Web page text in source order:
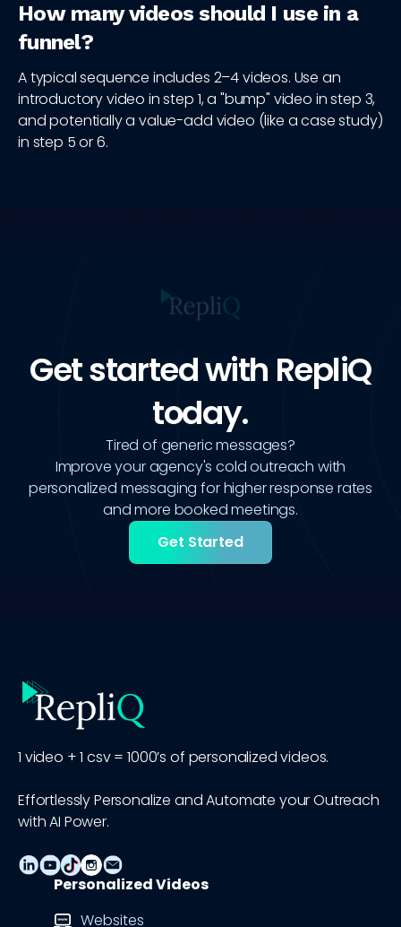
How many videos should I use in a
funnel?
A typical sequence includes 2–4 videos. Use an
introductory video in step 1, a "bump" video in step 3,
and potentially a value-add video (like a case study)
in step 5 or 6.
Get started with RepliQ
today.
Tired of generic messages?
Improve your agency's cold outreach with
personalized messaging for higher response rates
and more booked meetings.
Get Started
1 video + 1 csv = 1000’s of personalized videos.
Effortlessly Personalize and Automate your Outreach
with AI Power.
Personalized Videos
Websites